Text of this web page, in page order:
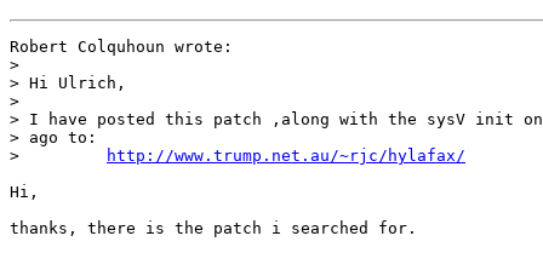
Robert Colquhoun wrote:
>
> Hi Ulrich,
>
> I have posted this patch ,along with the sysV init
> ago to:
>
http://www.trump.net.au/~rjc/hylafax/
Hi,
thanks, there is the patch i searched for.